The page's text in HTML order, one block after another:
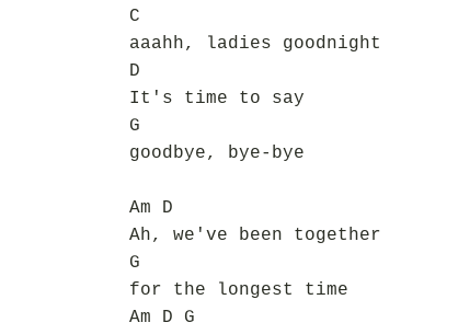
C
aaahh, ladies goodnight
D
It's time to say
G
goodbye, bye-bye
Am D
Ah, we've been together
G
for the longest time
Am D G